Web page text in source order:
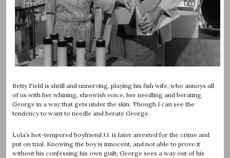
Betty Field is shrill and unnerving, playing his fish wife, who annoys all
of us with her whining, shrewish voice, her needling and berating
George in a way that gets under the skin. Though I can see the
tendency to want to needle and berate George.
Lola’s hot-tempered boyfriend J.J. is later arrested for the crime and
put on trial. Knowing the boy is innocent, and not able to prove it
without his confessing his own guilt, George sees a way out of his